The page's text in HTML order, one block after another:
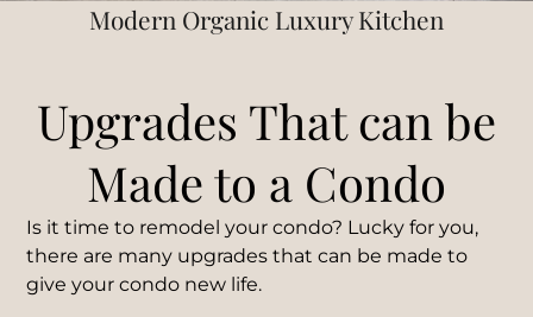
Modern Organic Luxury Kitchen
Upgrades That can be
Made to a Condo
Is it time to remodel your condo? Lucky for you,
there are many upgrades that can be made to
give your condo new life.